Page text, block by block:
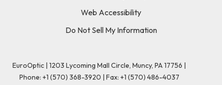
Web Accessibility
Do Not Sell My Information
EuroOptic | 1203 Lycoming Mall Circle, Muncy, PA 17756 |
Phone: +1 (570) 368-3920 | Fax: +1 (570) 486-4037